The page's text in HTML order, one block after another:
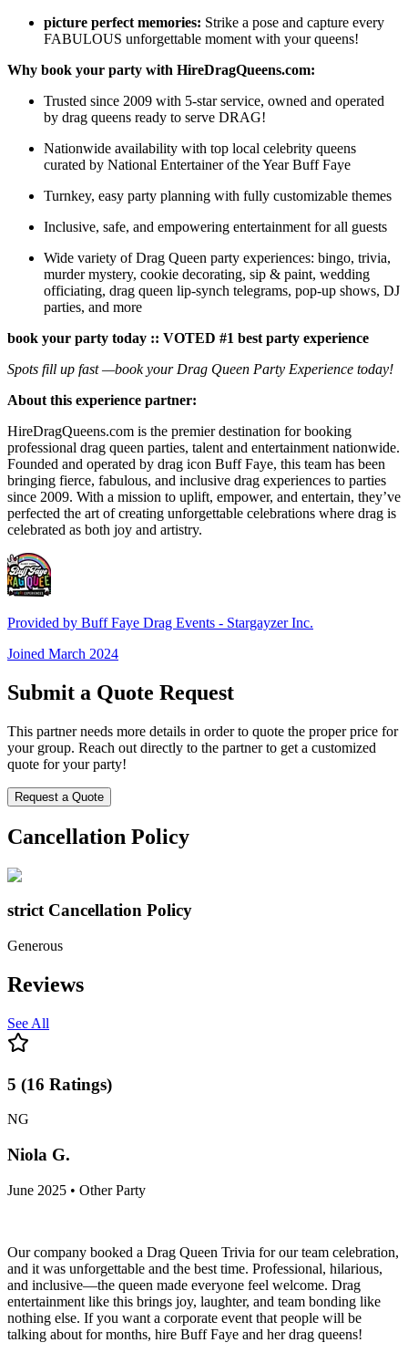
picture perfect memories: Strike a pose and capture every
FABULOUS unforgettable moment with your queens!
Why book your party with HireDragQueens.com:
Trusted since 2009 with 5-star service, owned and operated
by drag queens ready to serve DRAG!
Nationwide availability with top local celebrity queens
curated by National Entertainer of the Year Buff Faye
Turnkey, easy party planning with fully customizable themes
Inclusive, safe, and empowering entertainment for all guests
Wide variety of Drag Queen party experiences: bingo, trivia,
murder mystery, cookie decorating, sip & paint, wedding
officiating, drag queen lip-synch telegrams, pop-up shows, DJ
parties, and more
book your party today :: VOTED #1 best party experience
Spots fill up fast —book your Drag Queen Party Experience today!
About this experience partner:
HireDragQueens.com is the premier destination for booking
professional drag queen parties, talent and entertainment nationwide.
Founded and operated by drag icon Buff Faye, this team has been
bringing fierce, fabulous, and inclusive drag experiences to parties
since 2009. With a mission to uplift, empower, and entertain, they’ve
perfected the art of creating unforgettable celebrations where drag is
celebrated as both joy and artistry.
Provided by Buff Faye Drag Events - Stargayzer Inc.
Joined March 2024
Submit a Quote Request
This partner needs more details in order to quote the proper price for
your group. Reach out directly to the partner to get a customized
quote for your party!
Request a Quote
Cancellation Policy
strictCancellation Policy
Generous
Reviews
See All
5 (16 Ratings)
NG
Niola G.
June 2025 • Other Party
Our company booked a Drag Queen Trivia for our team celebration,
and it was unforgettable and the best time. Professional, hilarious,
and inclusive—the queen made everyone feel welcome. Drag
entertainment like this brings joy, laughter, and team bonding like
nothing else. If you want a corporate event that people will be
talking about for months, hire Buff Faye and her drag queens!